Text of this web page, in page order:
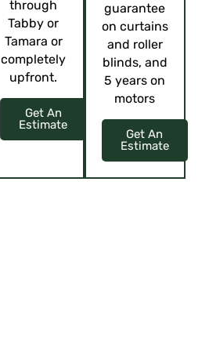
through
Tabby or
Tamara or
completely
upfront.
Get An
Estimate
guarantee
on curtains
and roller
blinds, and
5 years on
motors
Get An
Estimate